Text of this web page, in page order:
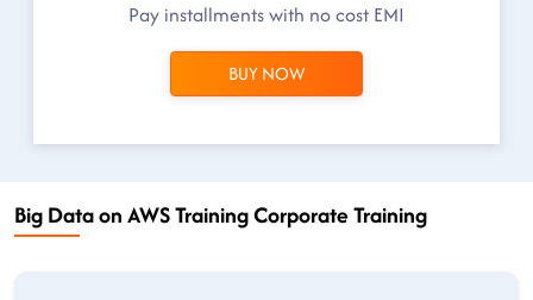
Pay installments with no cost EMI
BUY NOW
Big Data on AWS Training Corporate Training